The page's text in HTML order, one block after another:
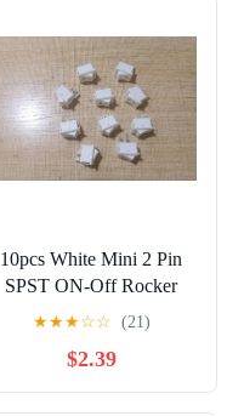
10pcs White Mini 2 Pin
SPST ON-Off Rocker
Switch 15x21mm S427
★★★☆☆ (21)
$2.39